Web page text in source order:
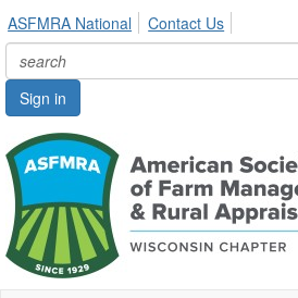
ASFMRA National Contact Us
Sign in